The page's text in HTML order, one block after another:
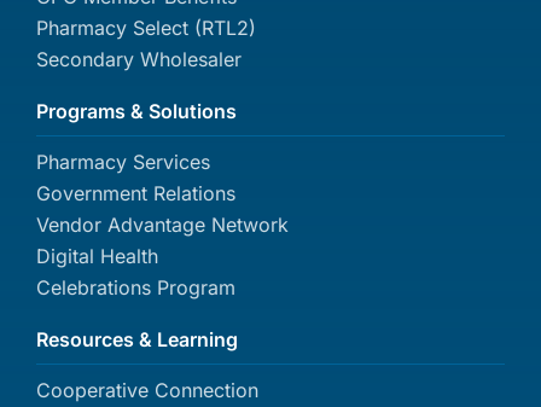
Pharmacy Select (RTL2)
Secondary Wholesaler
Programs & Solutions
Pharmacy Services
Government Relations
Vendor Advantage Network
Digital Health
Celebrations Program
Resources & Learning
Cooperative Connection